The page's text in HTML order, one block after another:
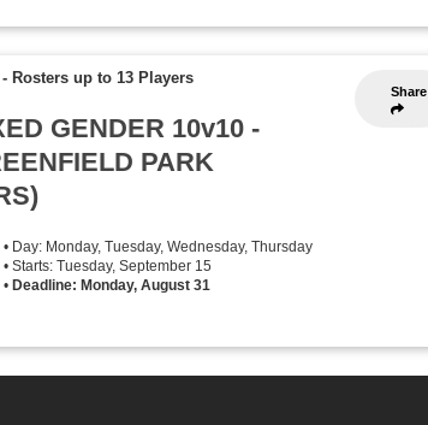
Share
- Rosters up to 13 Players
GENDER 10v10 -
PARK
• Day: Monday, Tuesday, Wednesday, Thursday
• Starts: Tuesday, September 15
• Deadline: Monday, August 31